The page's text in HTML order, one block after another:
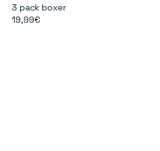
3 pack boxer
19,99€